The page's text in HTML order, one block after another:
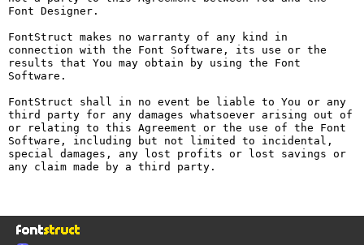
Font Designer.
FontStruct makes no warranty of any kind in
connection with the Font Software, its use or the
results that You may obtain by using the Font
Software.
FontStruct shall in no event be liable to You or any
third party for any damages whatsoever arising out of
or relating to this Agreement or the use of the Font
Software, including but not limited to incidental,
special damages, any lost profits or lost savings or
any claim made by a third party.